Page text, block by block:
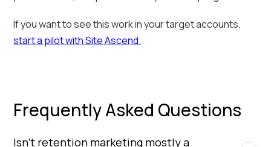
If you want to see this work in your target accounts,
start a pilot with Site Ascend.
Frequently Asked Questions
Isn’t retention marketing mostly a